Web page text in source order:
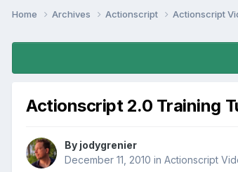
Home Archives Actionscript Actionscript
Actionscript 2.0 Training
By jodygrenier
December 11, 2010 in Actionscript